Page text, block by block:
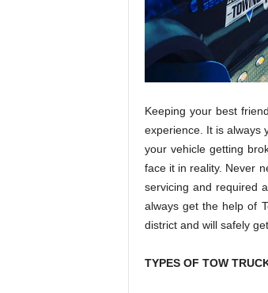
Keeping your best
experience. It is always
your vehicle getting
face it in reality. Never
servicing and required
always get the help of
district and will safely
TYPES OF TOW